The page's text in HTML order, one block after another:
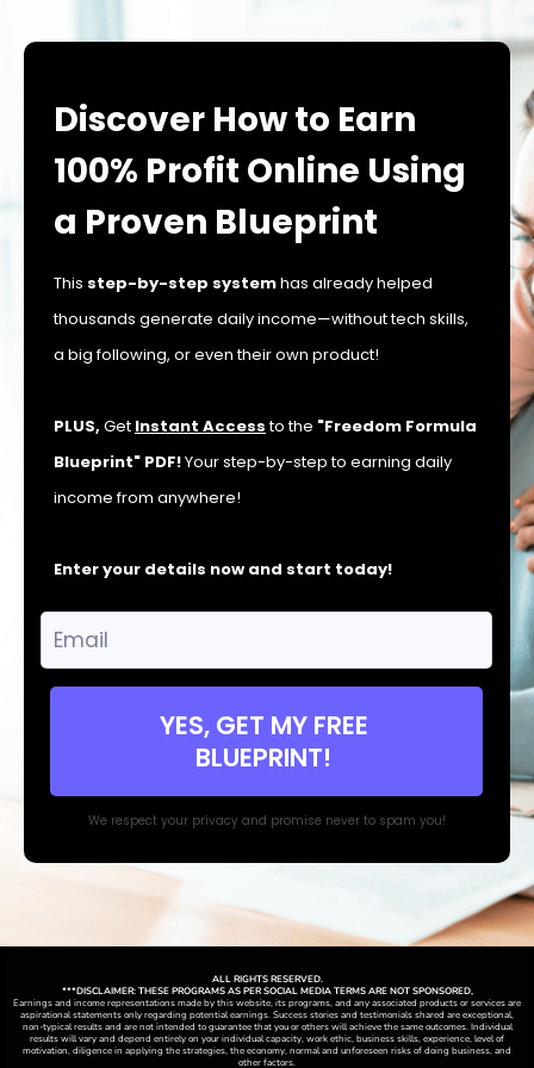
Discover How to Earn
100% Profit Online Using
a Proven Blueprint
This step-by-step systemhas already helped
thousands generate daily income—without tech skills,
a big following, or even their own product!
PLUS, Get Instant Accessto the "Freedom Formula
Blueprint" PDF!Your step-by-step to earning daily
income from anywhere!
Enter your details now and start today!
YES, GET MY FREE
BLUEPRINT!
We respect your privacy and promise never to spam you!
ALL RIGHTS RESERVED.
***DISCLAIMER: THESE PROGRAMS AS PER SOCIAL MEDIA TERMS ARE NOT SPONSORED,
Earnings and income representations made by this website, its programs, and any associated products or services are
aspirational statements only regarding potential earnings. Success stories and testimonials shared are exceptional,
non-typical results and are not intended to guarantee that you or others will achieve the same outcomes. Individual
results will vary and depend entirely on your individual capacity, work ethic, business skills, experience, level of
motivation, diligence in applying the strategies,theeconomy, normal and unforeseen risks of doing business, and
other factors.